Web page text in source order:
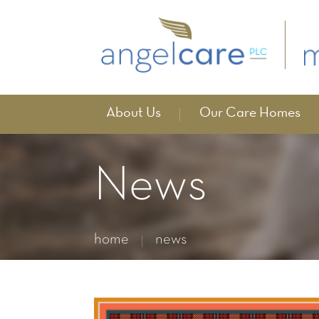
About Us Our Care Homes
News
home news